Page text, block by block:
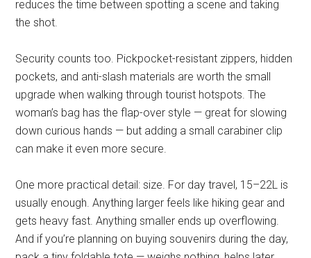
reduces the time between spotting a scene and taking
the shot.
Security counts too. Pickpocket-resistant zippers, hidden
pockets, and anti-slash materials are worth the small
upgrade when walking through tourist hotspots. The
woman’s bag has the flap-over style — great for slowing
down curious hands — but adding a small carabiner clip
can make it even more secure.
One more practical detail: size. For day travel, 15–22L is
usually enough. Anything larger feels like hiking gear and
gets heavy fast. Anything smaller ends up overflowing.
And if you’re planning on buying souvenirs during the day,